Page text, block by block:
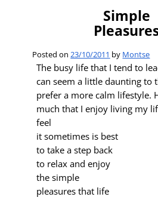
Simple
Posted on23/10/2011 by Montse
The busy life that I tend to
can seem a little daunting to
prefer a more calm lifestyle.
much that I enjoy living my
feel
it sometimes is best
to take a step back
to relax and enjoy
the simple
pleasures that life